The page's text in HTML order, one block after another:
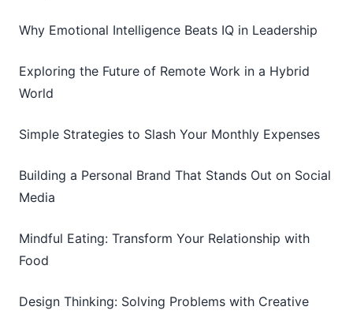
Why Emotional Intelligence Beats IQ in Leadership
Exploring the Future of Remote Work in a Hybrid
World
Simple Strategies to Slash Your Monthly Expenses
Building a Personal Brand That Stands Out on Social
Media
Mindful Eating: Transform Your Relationship with
Food
Design Thinking: Solving Problems with Creative